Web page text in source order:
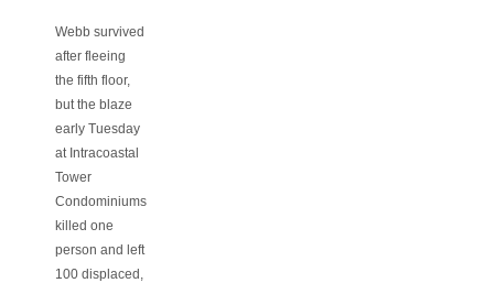
Webb survived
after fleeing
the fifth floor,
but the blaze
early Tuesday
at Intracoastal
Tower
Condominiums
killed one
person and left
100 displaced,